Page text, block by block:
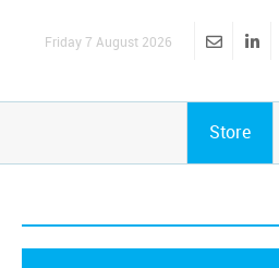
Friday 7 August 2026
Store